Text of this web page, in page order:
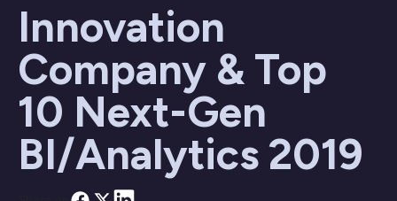
Innovation
Company & Top
10 Next-Gen
BI/Analytics 2019